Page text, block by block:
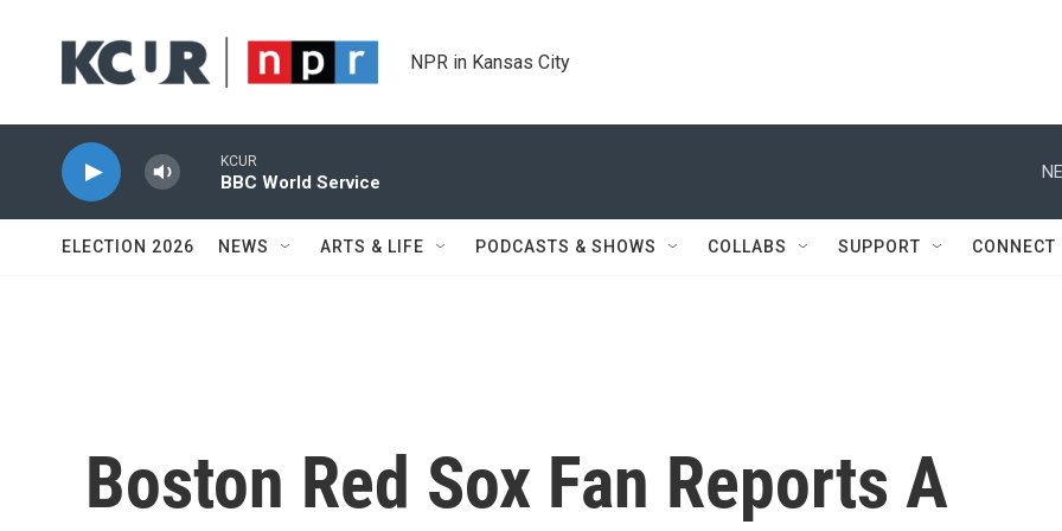
NPR in Kansas City
KCUR
BBC World Service
ELECTION 2026 NEWS ARTS & LIFE PODCASTS & SHOWS COLLABS SUPPORT CONNECT
Boston Red Sox Fan Reports A